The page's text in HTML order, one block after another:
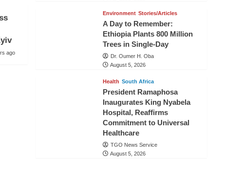
ago
Environment Stories/Articles
A Day to Remember:
Ethiopia Plants 800 Million
Trees in Single-Day
Dr. Oumer H. Oba
August 5, 2026
Health South Africa
President Ramaphosa
Inaugurates King Nyabela
Hospital, Reaffirms
Commitment to Universal
Healthcare
TGO News Service
August 5, 2026